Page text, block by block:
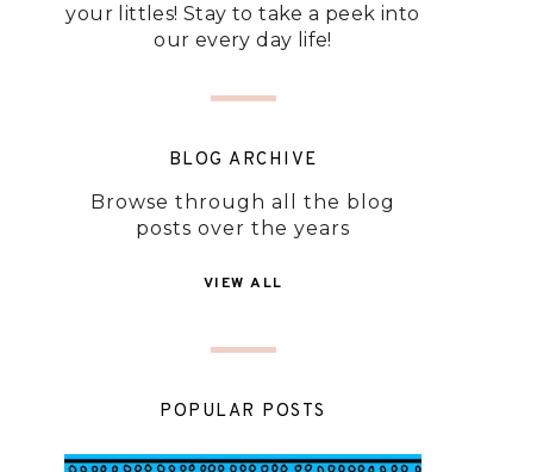
your littles! Stay to take a peek into
our every day life!
BLOG ARCHIVE
Browse through all the blog
posts over the years
VIEW ALL
POPULAR POSTS